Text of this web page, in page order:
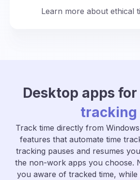
Learn more about ethical
Desktop apps for
tracking
Track time directly from
features that automate time
tracking pauses and resumes
the non-work apps you choose.
you aware of tracked time,